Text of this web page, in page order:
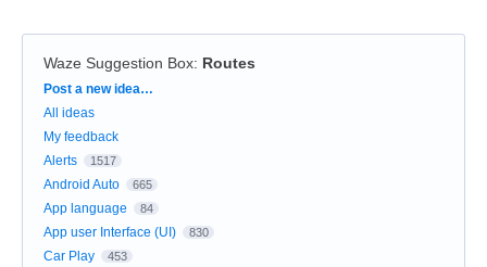
Waze Suggestion Box: Routes
Categories
Post a new idea…
All ideas
My feedback
Alerts
1517
Android Auto 665
App language 84
App user Interface (UI) 830
Car Play 453